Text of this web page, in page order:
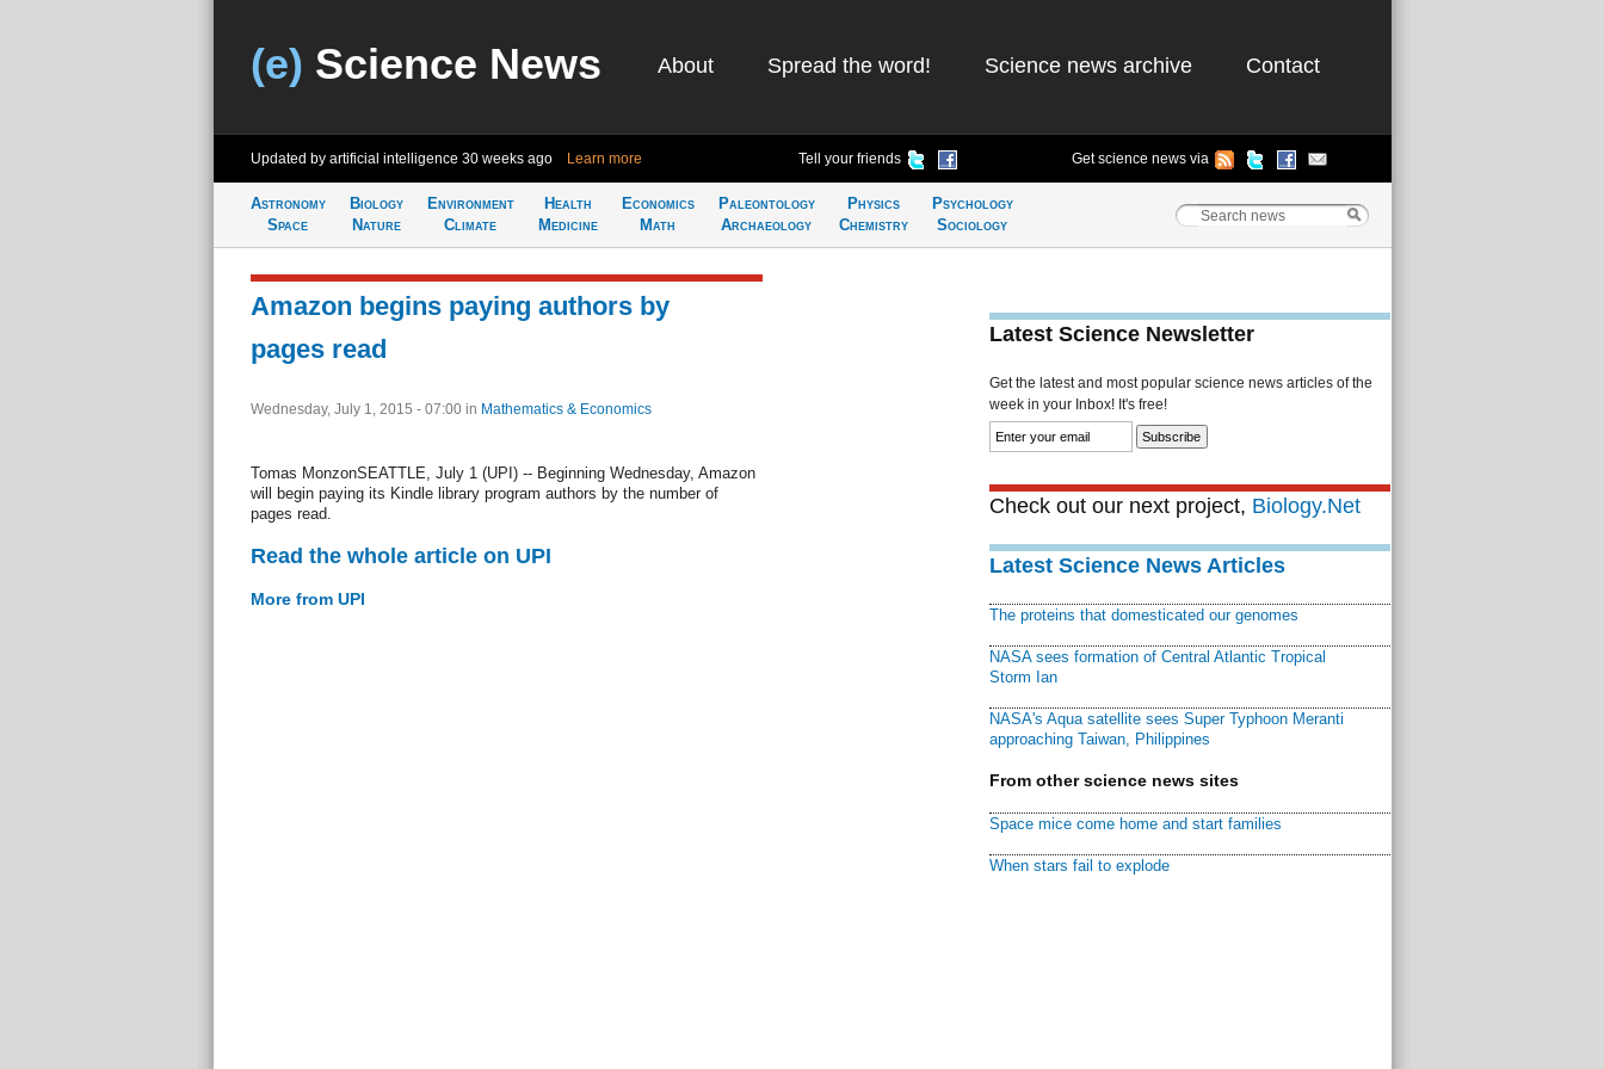
(e) Science News About Spread the word! Science news archive Contact
Updated by artificial intelligence 30 weeks ago Learn more Tell your friends Get science news via
Astronomy
Space
Biology
Nature
Environment
Climate
Health
Medicine
Economics
Math
Paleontology
Archaeology
Physics
Chemistry
Psychology
Sociology
Amazon begins paying authors by
pages read
Wednesday, July 1, 2015 - 07:00 in Mathematics & Economics
Tomas MonzonSEATTLE, July 1 (UPI) -- Beginning Wednesday, Amazon
will begin paying its Kindle library program authors by the number of
pages read.
Read the whole article on UPI
More from UPI
Latest Science Newsletter
Get the latest and most popular science news articles of the
week in your Inbox! It's free!
Check out our next project, Biology.Net
Latest Science News Articles
The proteins that domesticated our genomes
NASA sees formation of Central Atlantic Tropical
Storm Ian
NASA's Aqua satellite sees Super Typhoon Meranti
approaching Taiwan, Philippines
From other science news sites
Space mice come home and start families
When stars fail to explode